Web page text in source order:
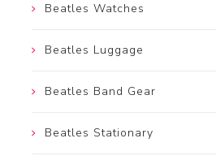
Beatles Watches
Beatles Luggage
Beatles Band Gear
Beatles Stationary